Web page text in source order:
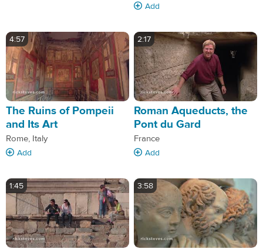
Add
4:57
The Ruins of Pompeii
and Its Art
Rome, Italy
Add
2:17
Roman Aqueducts, the
Pont du Gard
France
Add
1:45 3:58